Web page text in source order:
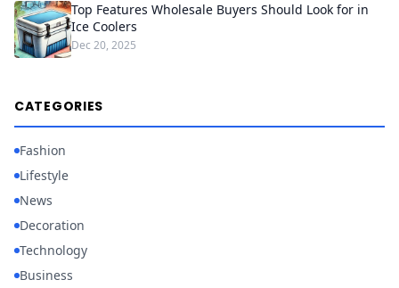
Top Features Wholesale Buyers Should Look for in
Ice Coolers
Dec 20, 2025
CATEGORIES
Fashion
Lifestyle
News
Decoration
Technology
Business